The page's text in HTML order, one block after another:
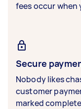
fees occur when
Secure
Nobody likes
customer
marked